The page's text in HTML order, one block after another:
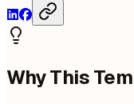
Why This